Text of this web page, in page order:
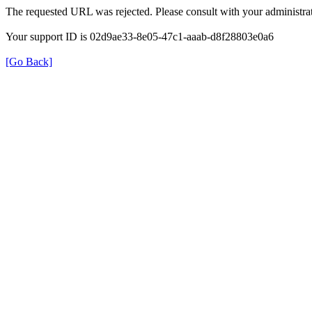
The requested URL was rejected. Please consult with your
Your support ID is 02d9ae33-8e05-47c1-aaab-d8f28803e0a6
[Go Back]